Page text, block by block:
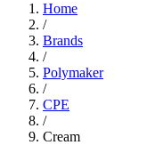
Home
/
Brands
/
Polymaker
/
CPE
/
Cream